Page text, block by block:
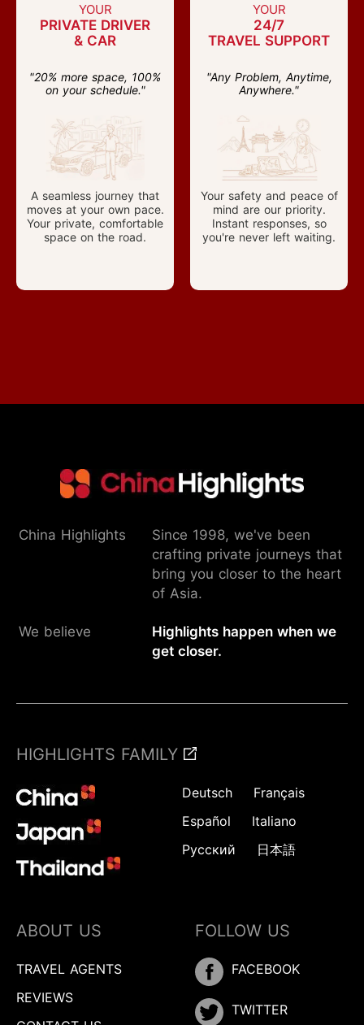
YOUR
PRIVATE DRIVER
& CAR
"20% more space, 100%
on your schedule."
A seamless journey that
moves at your own pace.
Your private, comfortable
space on the road.
YOUR
24/7
TRAVEL SUPPORT
"Any Problem, Anytime,
Anywhere."
Your safety and peace of
mind are our priority.
Instant responses, so
you're never left waiting.
China Highlights
Since 1998, we've been
crafting private journeys that
bring you closer to the heart
of Asia.
We believe
Highlights happen when we
get closer.
HIGHLIGHTS FAMILY
Deutsch
Français
Español
Italiano
Русский
日本語
ABOUT US
TRAVEL AGENTS
REVIEWS
FOLLOW US
FACEBOOK
TWITTER